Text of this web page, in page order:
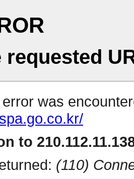
requested
was
to
(110)